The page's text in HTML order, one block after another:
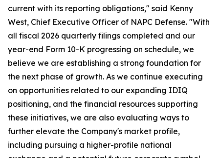
current with its reporting obligations," said Kenny
West, Chief Executive Officer of NAPC Defense. "With
all fiscal 2026 quarterly filings completed and our
year-end Form 10-K progressing on schedule, we
believe we are establishing a strong foundation for
the next phase of growth. As we continue executing
on opportunities related to our expanding IDIQ
positioning, and the financial resources supporting
these initiatives, we are also evaluating ways to
further elevate the Company's market profile,
including pursuing a higher-profile national